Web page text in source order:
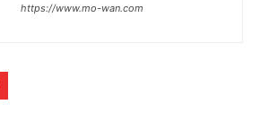
https://www.mo-wan.com